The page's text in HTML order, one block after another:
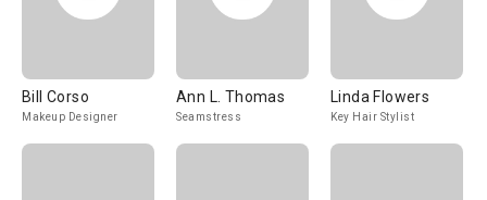
Bill Corso
Makeup Designer
Ann L. Thomas
Seamstress
Linda Flowers
Key Hair Stylist